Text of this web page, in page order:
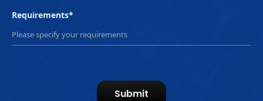
Requirements*
Submit